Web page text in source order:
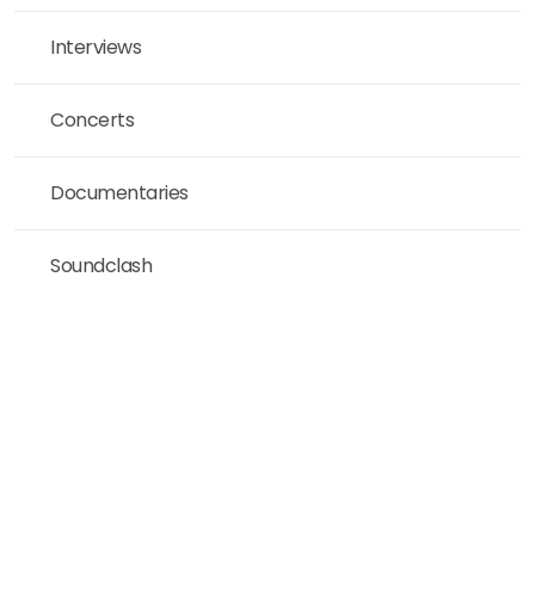
Interviews
Concerts
Documentaries
Soundclash